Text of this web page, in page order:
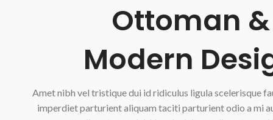
Ottoman &
Modern
Amet nibh vel tristique dui id ridiculus ligula scelerisque
imperdiet parturient aliquam taciti parturient odio a mi